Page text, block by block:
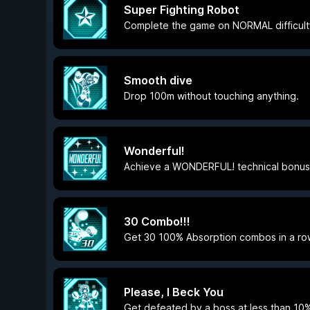
Super Fighting Robot
Complete the game on NORMAL
Smooth dive
Drop 100m without touching anything.
Wonderful!
Achieve a WONDERFUL! technical
30 Combo!!!
Get 30 100% Absorption combos in a
Please, I Beck You
Get defeated by a boss at less than